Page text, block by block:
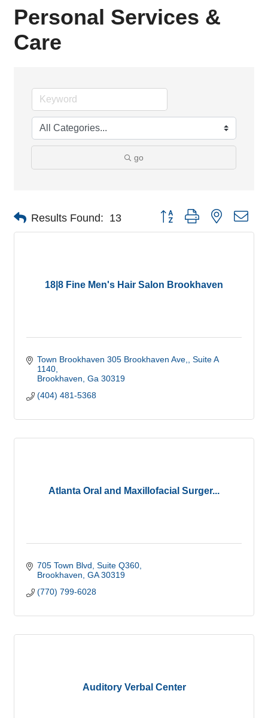
Personal Services &
Care
go
Results Found: 13 Button group with nested
18|8 Fine Men's Hair Salon Brookhaven
Town Brookhaven 305 Brookhaven Ave,
Suite A
1140
Brookhaven Ga 30319
(404) 481-5368
Atlanta Oral and Maxillofacial Surger...
705 Town Blvd Suite Q360
Brookhaven GA 30319
(770) 799-6028
Auditory Verbal Center